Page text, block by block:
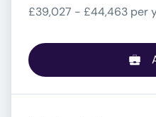
£39,027 - £44,463 per